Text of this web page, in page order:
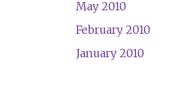
May 2010
February 2010
January 2010